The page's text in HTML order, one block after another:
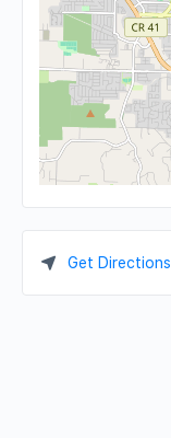
Get Directions